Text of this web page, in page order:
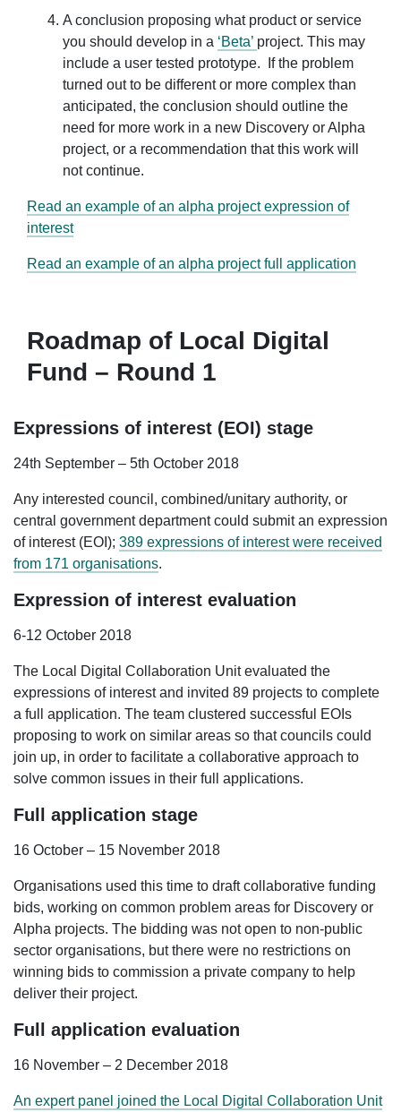
A conclusion proposing what product or service
you should develop in a ‘Beta’ project. This may
include a user tested prototype. If the problem
turned out to be different or more complex than
anticipated, the conclusion should outline the
need for more work in a new Discovery or Alpha
project, or a recommendation that this work will
not continue.
Read an example of an alpha project expression of
interest
Read an example of an alpha project full application
Roadmap of Local Digital
Fund – Round 1
Expressions of interest (EOI) stage
24th September – 5th October 2018
Any interested council, combined/unitary authority, or
central government department could submit an expression
of interest (EOI); 389 expressions of interest were received
from 171 organisations.
Expression of interest evaluation
6-12 October 2018
The Local Digital Collaboration Unit evaluated the
expressions of interest and invited 89 projects to complete
a full application. The team clustered successful EOIs
proposing to work on similar areas so that councils could
join up, in order to facilitate a collaborative approach to
solve common issues in their full applications.
Full application stage
16 October – 15 November 2018
Organisations used this time to draft collaborative funding
bids, working on common problem areas for Discovery or
Alpha projects. The bidding was not open to non-public
sector organisations, but there were no restrictions on
winning bids to commission a private company to help
deliver their project.
Full application evaluation
16 November – 2 December 2018
An expert panel joined the Local Digital Collaboration Unit